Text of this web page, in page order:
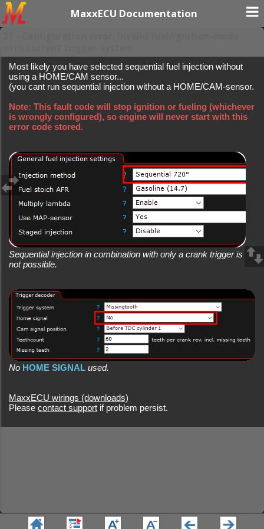
MaxxECU Documentation
Most likely you have selected sequential fuel injection without
using a HOME/CAM sensor...
(you cant run sequential injection without a HOME/CAM-sensor.
Note: This fault code will stop ignition or fueling (whichever
is wrongly configured), so engine will never start with this
error code stored.
Sequential injection in combination with only a crank trigger is
not possible.
No HOME SIGNAL used.
MaxxECU wirings (downloads)
Pleasecontact support if problem persist.